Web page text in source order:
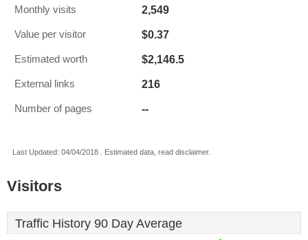
Monthly visits 2,549
Value per visitor $0.37
Estimated worth $2,146.5
External links 216
Number of pages --
Last Updated: 04/04/2018 . Estimated data, read disclaimer.
Visitors
Traffic History 90 Day Average